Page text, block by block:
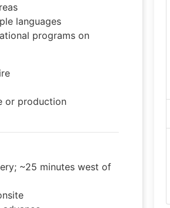
languages
programs on
or production
~25 minutes west of